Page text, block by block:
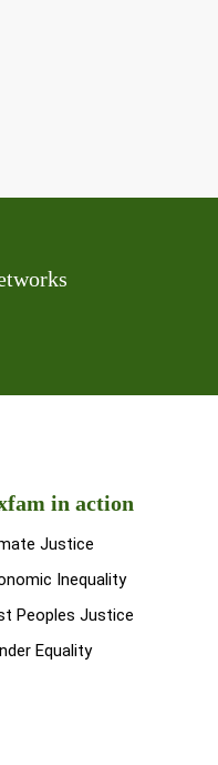
in action
Justice
Inequality
Peoples Justice
Equality